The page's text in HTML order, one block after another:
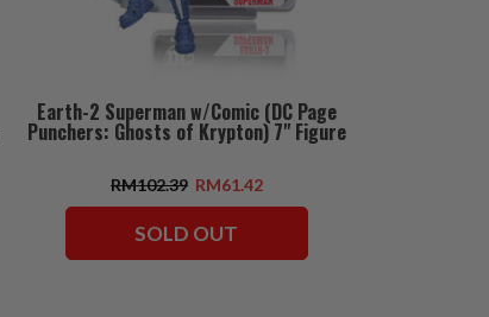
Earth-2 Superman w/Comic (DC Page
Punchers: Ghosts of Krypton) 7" Figure
RM102.39 RM61.42
SOLD OUT